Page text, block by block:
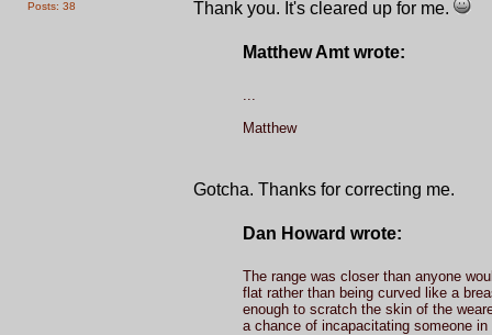
Posts: 38 Thank you. It's cleared up for me.
Matthew Amt wrote:
...
Matthew
Gotcha. Thanks for correcting me.
Dan Howard wrote:
The range was closer than anyone
flat rather than being curved like a
enough to scratch the skin of the
a chance of incapacitating someone